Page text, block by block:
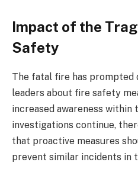
Impact of the
Safety
The fatal fire has prompted
leaders about fire safety
increased awareness within
investigations continue,
that proactive measures
prevent similar incidents in